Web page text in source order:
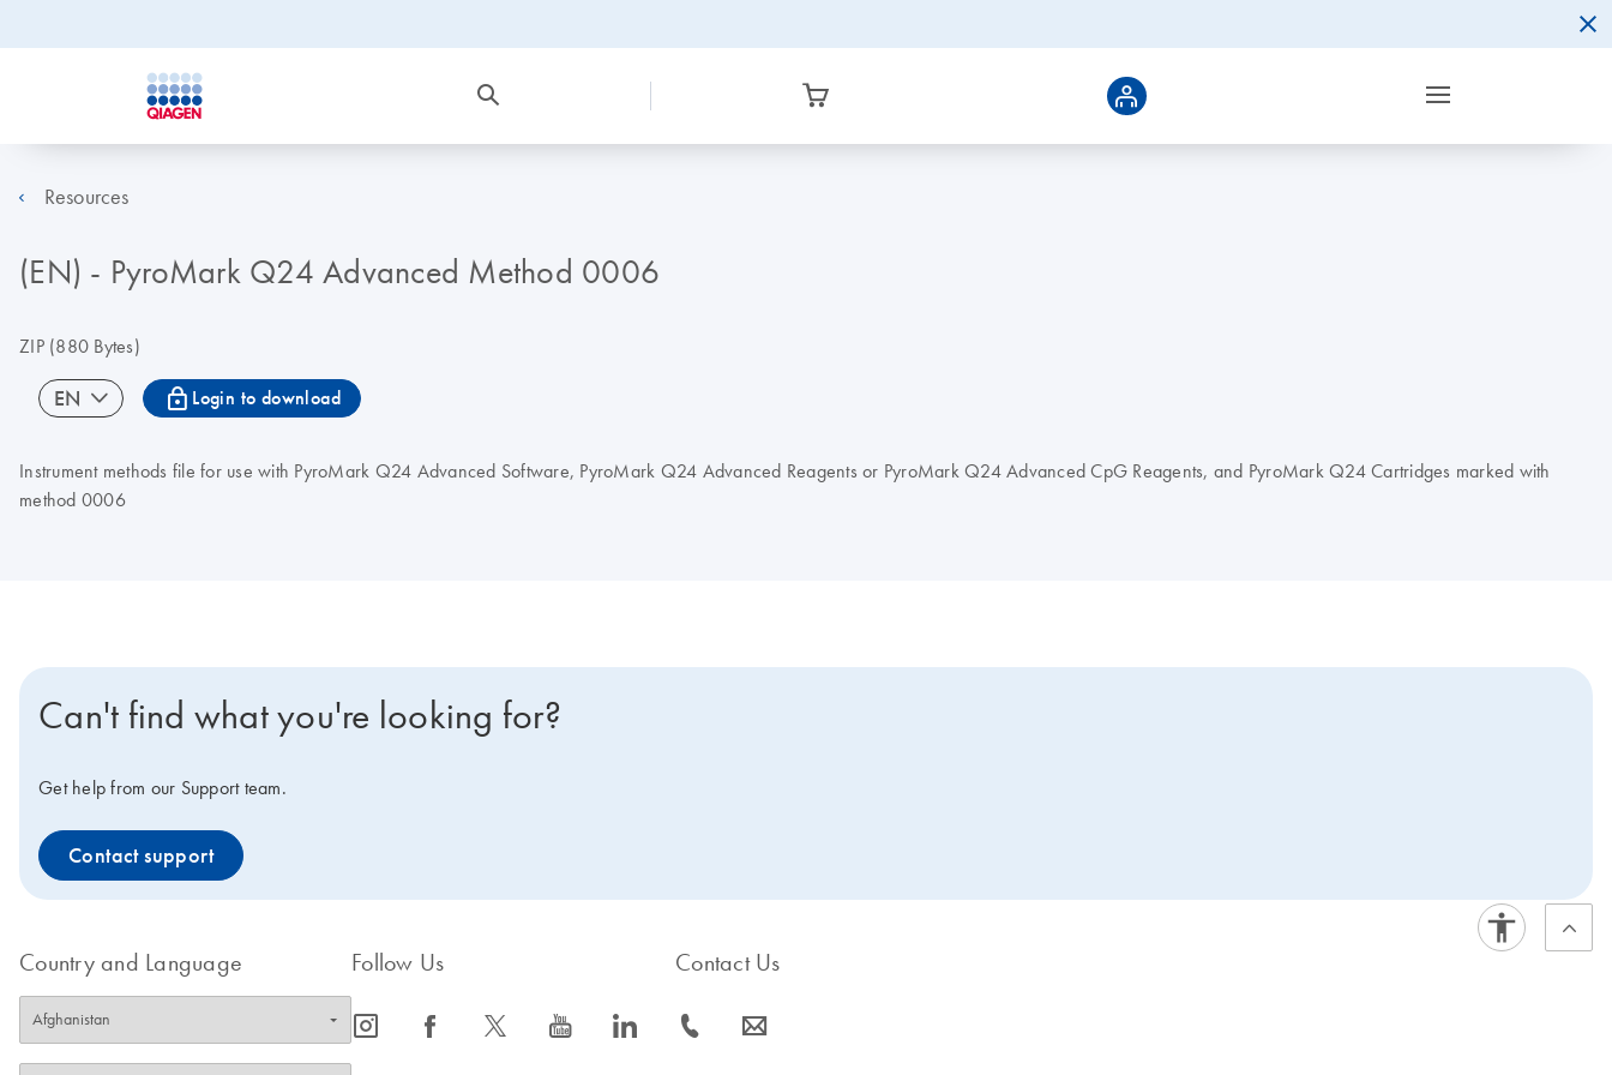
Resources
(EN) - PyroMark Q24 Advanced Method 0006
ZIP(880 Bytes)
EN icon_0067_lock-s Login to download
Instrument methods file for use with PyroMark Q24 Advanced Software, PyroMark Q24 Advanced Reagents or PyroMark Q24 Advanced CpG Reagents, and PyroMark Q24 Cartridges marked with
method 0006
Can't find what you're looking for?
Get help from our Support team.
Contact support
Country and Language Follow Us
icon_0065_instagram-s icon_0064_facebook-s icon_0340_cc_gen_x-s icon_0077_youtube-s icon_0066_linkedin-s
Contact Us
icon_0072_phone-s icon_0063_envelope-s